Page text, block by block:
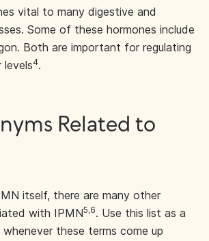
vital to many digestive and
Some of these hormones include
Both are important for regulating
levels4.
Related to
itself, there are many other
with IPMN5,6. Use this list as a
these terms come up